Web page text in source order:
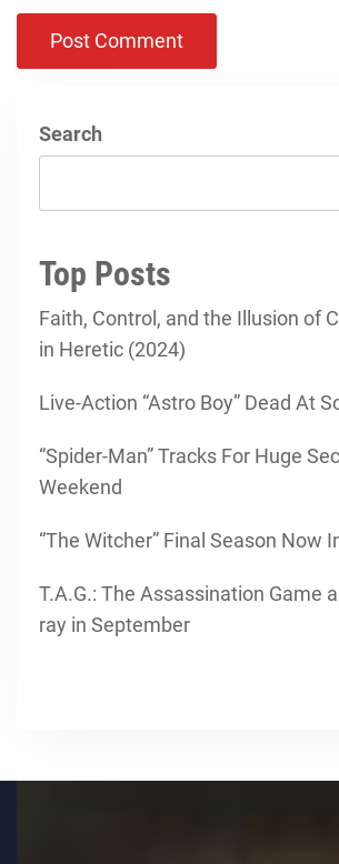
Search
Top Posts
Faith, Control, and the Illusion of
in Heretic (2024)
Live-Action “Astro Boy” Dead At
“Spider-Man” Tracks For Huge
Weekend
“The Witcher” Final Season Now
T.A.G.: The Assassination Game
ray in September